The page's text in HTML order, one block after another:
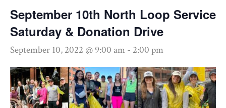
September 10th North Loop Service
Saturday & Donation Drive
September 10, 2022 @ 9:00 am - 2:00 pm